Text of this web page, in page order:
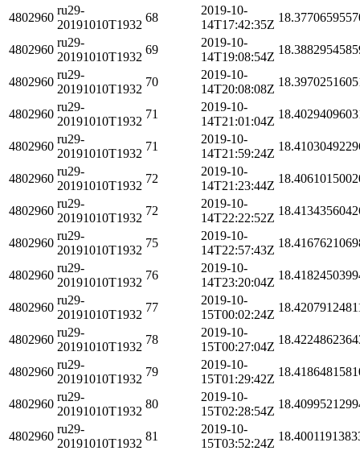
4802960
ru29-
20191010T1932
68
2019-10-
14T17:42:35Z
4802960
ru29-
20191010T1932
69
2019-10-
14T19:08:54Z
4802960
ru29-
20191010T1932
70
2019-10-
14T20:08:08Z
4802960
ru29-
20191010T1932
71
2019-10-
14T21:01:04Z
4802960
ru29-
20191010T1932
71
2019-10-
14T21:59:24Z
4802960
ru29-
20191010T1932
72
2019-10-
14T21:23:44Z
4802960
ru29-
20191010T1932
72
2019-10-
14T22:22:52Z
4802960
ru29-
20191010T1932
75
2019-10-
14T22:57:43Z
4802960
ru29-
20191010T1932
76
2019-10-
14T23:20:04Z
4802960
ru29-
20191010T1932
77
2019-10-
15T00:02:24Z
4802960
ru29-
20191010T1932
78
2019-10-
15T00:27:04Z
4802960
ru29-
20191010T1932
79
2019-10-
15T01:29:42Z
4802960
ru29-
20191010T1932
80
2019-10-
15T02:28:54Z
4802960
ru29-
20191010T1932
81
2019-10-
15T03:52:24Z